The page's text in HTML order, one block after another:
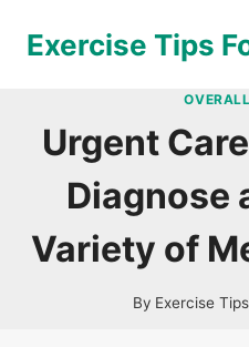
Exercise Tips
Urgent
Diagnose
Variety of
By Exercise Tips